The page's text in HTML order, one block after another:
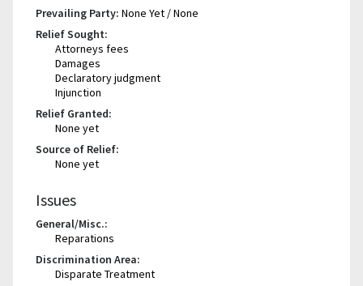
Prevailing Party: None Yet / None
Relief Sought:
Attorneys fees
Damages
Declaratory judgment
Injunction
Relief Granted:
None yet
Source of Relief:
None yet
Issues
General/Misc.:
Reparations
Discrimination Area:
Disparate Treatment